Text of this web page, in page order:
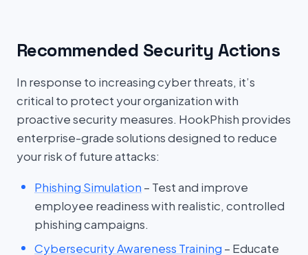
Recommended Security Actions
In response to increasing cyber threats, it’s
critical to protect your organization with
proactive security measures. HookPhish provides
enterprise-grade solutions designed to reduce
your risk of future attacks:
Phishing Simulation – Test and improve
employee readiness with realistic, controlled
phishing campaigns.
Cybersecurity Awareness Training – Educate